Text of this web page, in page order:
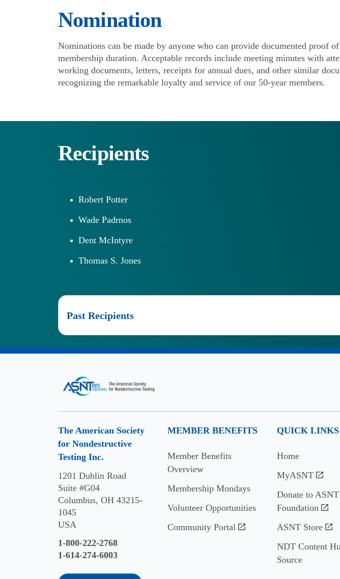
Nomination
Nominations can be made by anyone who can provide documented proof of
membership duration. Acceptable records include meeting minutes with
working documents, letters, receipts for annual dues, and other similar
recognizing the remarkable loyalty and service of our 50-year members.
Recipients
Robert Potter
Wade Padrnos
Dent McIntyre
Thomas S. Jones
Past Recipients
Axelsson
Anderson
Michael
White
2024
Dr.
John
Jr.
Anthony
Fantini
The American Society
for Nondestructive
Testing Inc.
1201 Dublin Road
Suite #G04
Columbus, OH 43215-
1045
USA
1-800-222-2768
1-614-274-6003
MEMBER BENEFITS
Member Benefits
Overview
Membership Mondays
Volunteer Opportunities
Community Portal
QUICK LINKS
Home
MyASNT
Donate to ASNT
Foundation
ASNT Store
NDT Content
Source